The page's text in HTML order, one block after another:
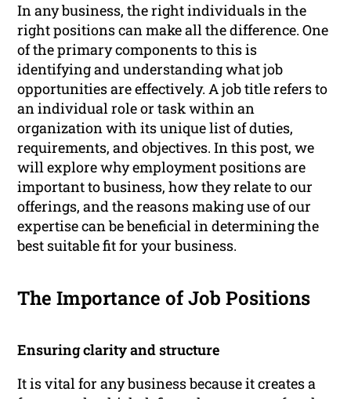
In any business, the right individuals in the
right positions can make all the difference. One
of the primary components to this is
identifying and understanding what job
opportunities are effectively. A job title refers to
an individual role or task within an
organization with its unique list of duties,
requirements, and objectives. In this post, we
will explore why employment positions are
important to business, how they relate to our
offerings, and the reasons making use of our
expertise can be beneficial in determining the
best suitable fit for your business.
The Importance of Job Positions
Ensuring clarity and structure
It is vital for any business because it creates a